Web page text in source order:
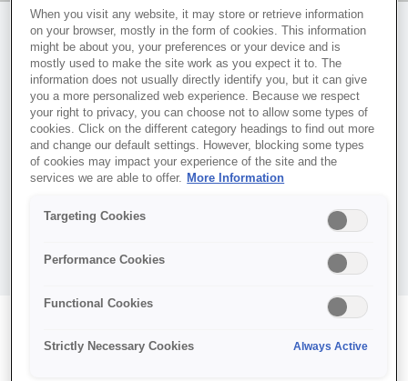
ACTIVATE YOUR
COVERPLUS SERVICE
Complete your CoverPlus activation to ensure your Epson
Once activated, your CoverPlus service will be available when
EPSON CoverPlus
Registration
When you visit any website, it may store or retrieve information
on your browser, mostly in the form of cookies. This information
might be about you, your preferences or your device and is
mostly used to make the site work as you expect it to. The
information does not usually directly identify you, but it can give
you a more personalized web experience. Because we respect
your right to privacy, you can choose not to allow some types of
cookies. Click on the different category headings to find out more
and change our default settings. However, blocking some types
of cookies may impact your experience of the site and the
services we are able to offer.
More Information
Targeting Cookies
Performance Cookies
Functional Cookies
Strictly Necessary Cookies Always Active